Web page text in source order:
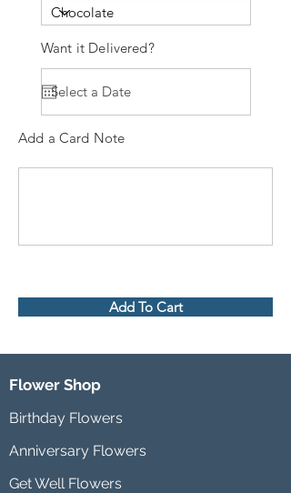
Want it Delivered?
Add a Card Note
Add To Cart
Flower Shop
Birthday Flowers
Anniversary Flowers
Get Well Flowers